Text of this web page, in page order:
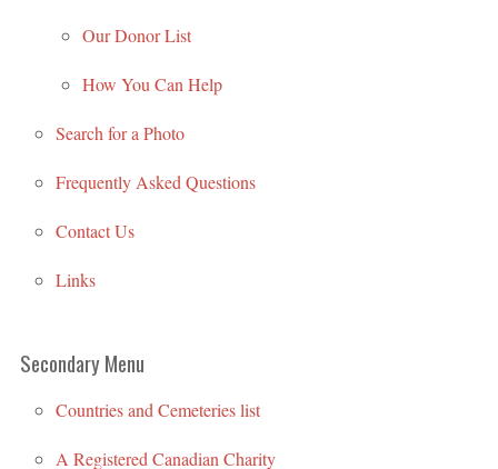
Our Donor List
How You Can Help
Search for a Photo
Frequently Asked Questions
Contact Us
Links
Secondary Menu
Countries and Cemeteries list
A Registered Canadian Charity